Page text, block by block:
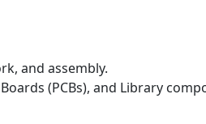
and assembly.
(PCBs), and Library